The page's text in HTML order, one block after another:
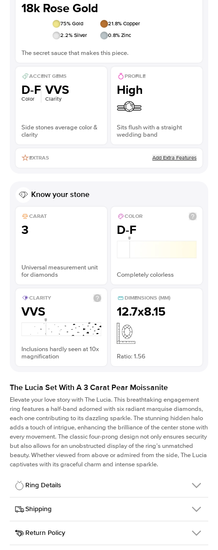
18k Rose Gold
75% Gold 21.8% Copper
2.2% Silver 0.8% Zinc
The secret sauce that makes this piece.
ACCENT GEMS
D-F
Color
VVS
Clarity
Side stones average color &
clarity
PROFILE
High
Sits flush with a straight
wedding band
EXTRAS Add Extra Features
Know your stone
CARAT
3
Universal measurement unit
for diamonds
COLOR
D-F
Completely colorless
CLARITY
VVS
Inclusions hardly seen at 10x
magnification
DIMENSIONS (MM)
12.7x8.15
Ratio: 1.56
The Lucia Set With A 3 Carat Pear Moissanite
Elevate your love story with The Lucia. This breathtaking engagement
ring features a half-band adorned with six radiant marquise diamonds,
each one contributing to its dazzling sparkle. The stunning hidden halo
adds a touch of intrigue, enhancing the brilliance of the center stone with
every movement. The classic four-prong design not only ensures security
but also allows for an unobstructed display of the ring’s unmatched
beauty. Whether viewed from above or admired from the side, The Lucia
captivates with its graceful charm and intense sparkle.
Ring Details
Details
SKU
311Q-ER-MOIS-PS-12.7x8.15-RG-18
Width
Center Stone
Pear
Shipping
This item is made to order and takes 3-4 weeks to craft.
Return Policy